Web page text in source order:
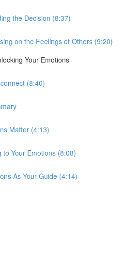
the Decision (8:37)
on the Feelings of Others (9:20)
Your Emotions
(8:40)
Matter (4:13)
to Your Emotions (8:08)
As Your Guide (4:14)